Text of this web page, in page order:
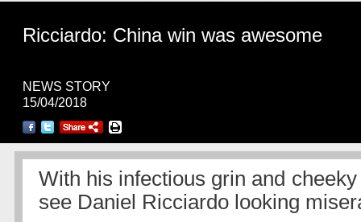
Ricciardo: China win was awesome
NEWS STORY
15/04/2018
With his infectious grin and
see Daniel Ricciardo looking